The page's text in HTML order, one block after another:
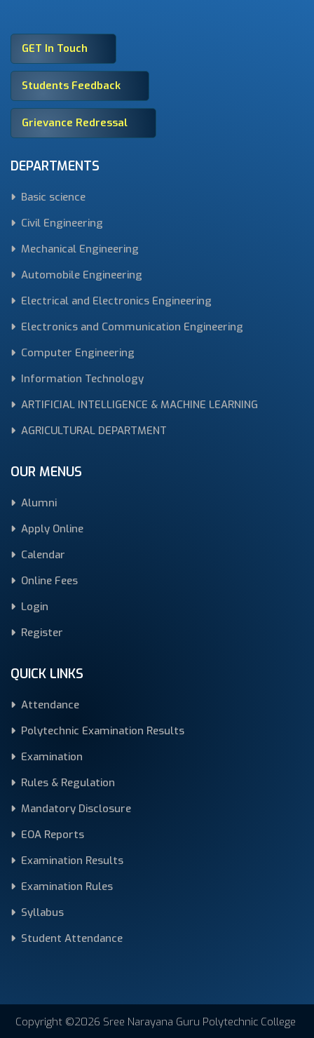
GET In Touch
Students Feedback
Grievance Redressal
DEPARTMENTS
Basic science
Civil Engineering
Mechanical Engineering
Automobile Engineering
Electrical and Electronics Engineering
Electronics and Communication Engineering
Computer Engineering
Information Technology
ARTIFICIAL INTELLIGENCE & MACHINE LEARNING
AGRICULTURAL DEPARTMENT
OUR MENUS
Alumni
Apply Online
Calendar
Online Fees
Login
Register
QUICK LINKS
Attendance
Polytechnic Examination Results
Examination
Rules & Regulation
Mandatory Disclosure
EOA Reports
Examination Results
Examination Rules
Syllabus
Student Attendance
Copyright ©2026 Sree Narayana Guru Polytechnic College